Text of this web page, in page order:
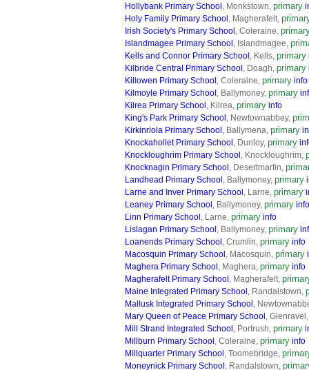
Hollybank Primary School , Monkstown, primary
Holy Family Primary School , Magherafelt,
Irish Society's Primary School , Coleraine,
Islandmagee Primary School , Islandmagee,
Kells and Connor Primary School , Kells, primary
Kilbride Central Primary School , Doagh, primary
Killowen Primary School , Coleraine, primary info
Kilmoyle Primary School , Ballymoney, primary
Kilrea Primary School , Kilrea, primary info
King's Park Primary School , Newtownabbey,
Kirkinriola Primary School , Ballymena, primary
Knockahollet Primary School , Dunloy, primary
Knockloughrim Primary School , Knockloughrim,
Knocknagin Primary School , Desertmartin,
Landhead Primary School , Ballymoney, primary
Larne and Inver Primary School , Larne, primary
Leaney Primary School , Ballymoney, primary info
Linn Primary School , Larne, primary info
Lislagan Primary School , Ballymoney, primary
Loanends Primary School , Crumlin, primary info
Macosquin Primary School , Macosquin, primary
Maghera Primary School , Maghera, primary info
Magherafelt Primary School , Magherafelt,
Maine Integrated Primary School , Randalstown,
Mallusk Integrated Primary School ,
Mary Queen of Peace Primary School ,
Mill Strand Integrated School , Portrush, primary
Millburn Primary School , Coleraine, primary info
Millquarter Primary School , Toomebridge,
Moneynick Primary School , Randalstown,